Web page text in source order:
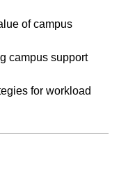
of campus
campus support
for workload